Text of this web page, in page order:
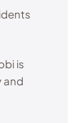
is
and